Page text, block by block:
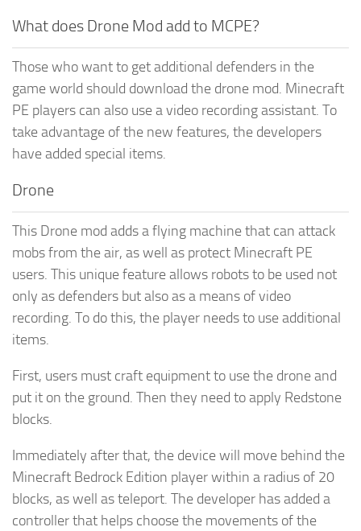
What does Drone Mod add to MCPE?
Those who want to get additional defenders in the
game world should download the drone mod. Minecraft
PE players can also use a video recording assistant. To
take advantage of the new features, the developers
have added special items.
Drone
This Drone mod adds a flying machine that can attack
mobs from the air, as well as protect Minecraft PE
users. This unique feature allows robots to be used not
only as defenders but also as a means of video
recording. To do this, the player needs to use additional
items.
First, users must craft equipment to use the drone and
put it on the ground. Then they need to apply Redstone
blocks.
Immediately after that, the device will move behind the
Minecraft Bedrock Edition player within a radius of 20
blocks, as well as teleport. The developer has added a
controller that helps choose the movements of the